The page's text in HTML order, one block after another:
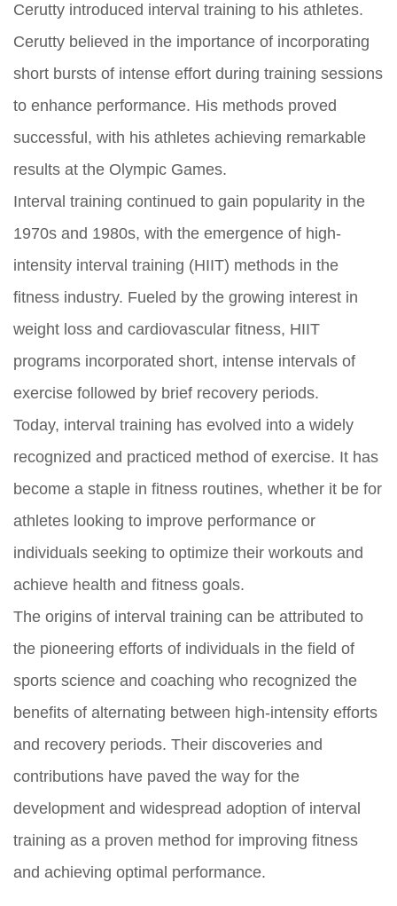
Cerutty introduced interval training to his athletes.
Cerutty believed in the importance of incorporating
short bursts of intense effort during training sessions
to enhance performance. His methods proved
successful, with his athletes achieving remarkable
results at the Olympic Games.
Interval training continued to gain popularity in the
1970s and 1980s, with the emergence of high-
intensity interval training (HIIT) methods in the
fitness industry. Fueled by the growing interest in
weight loss and cardiovascular fitness, HIIT
programs incorporated short, intense intervals of
exercise followed by brief recovery periods.
Today, interval training has evolved into a widely
recognized and practiced method of exercise. It has
become a staple in fitness routines, whether it be for
athletes looking to improve performance or
individuals seeking to optimize their workouts and
achieve health and fitness goals.
The origins of interval training can be attributed to
the pioneering efforts of individuals in the field of
sports science and coaching who recognized the
benefits of alternating between high-intensity efforts
and recovery periods. Their discoveries and
contributions have paved the way for the
development and widespread adoption of interval
training as a proven method for improving fitness
and achieving optimal performance.